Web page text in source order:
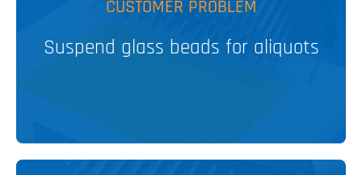
CUSTOMER PROBLEM
Suspend glass beads for aliquots
Bubble Paddle Stirrer PATENTED